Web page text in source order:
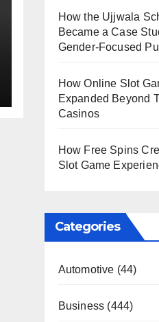
How the Ujjwala
Became a Case
Gender-Focused
How Online Slot
Expanded Beyond
Casinos
How Free Spins
Slot Game
Categories
Automotive (44)
Business (444)